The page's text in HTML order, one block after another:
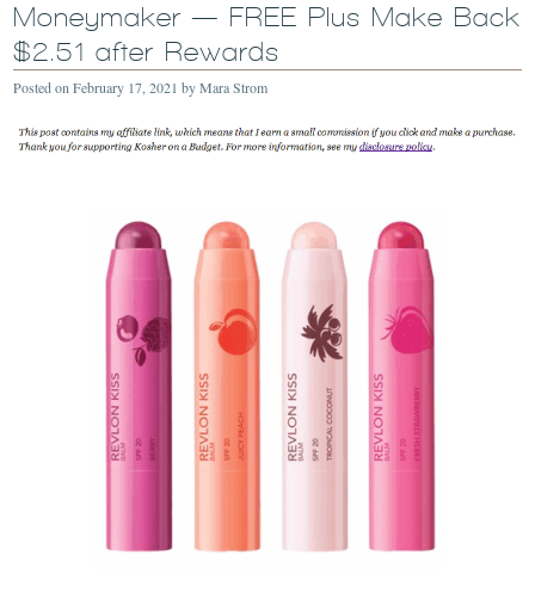
Moneymaker — FREE Plus Make Back
$2.51 after Rewards
Posted onFebruary 17, 2021 byMara Strom